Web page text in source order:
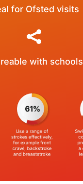
for Ofsted visits

with schools